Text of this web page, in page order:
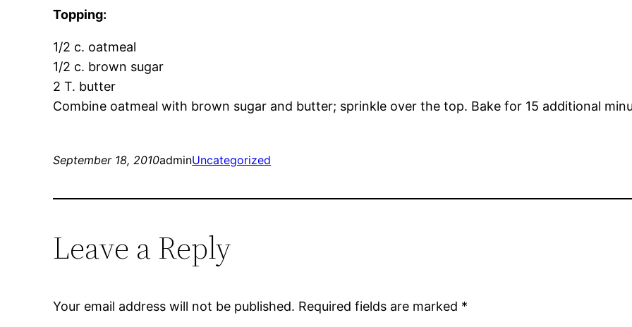
Topping:
1/2 c. oatmeal
1/2 c. brown sugar
2 T. butter
Combine oatmeal with brown sugar and butter; sprinkle over the top. Bake for 15 additional
September 18, 2010adminUncategorized
Leave a Reply
Your email address will not be published. Required fields are marked *